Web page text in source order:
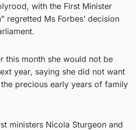
with the First Minister
regretted Ms Forbes’ decision
this month she would not be
year, saying she did not want
precious early years of family
ministers Nicola Sturgeon and